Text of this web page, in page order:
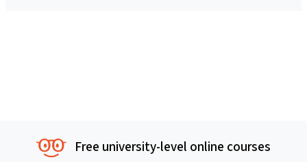
Free university-level online courses